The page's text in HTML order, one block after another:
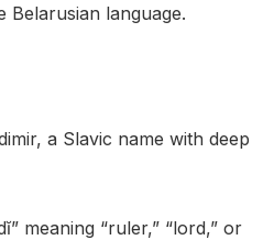
Belarusian language.
a Slavic name with deep
meaning “ruler,” “lord,” or